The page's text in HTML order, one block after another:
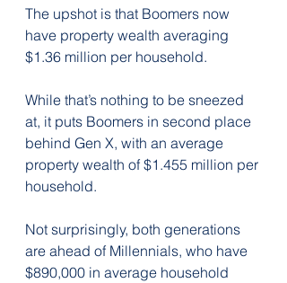
The upshot is that Boomers now
have property wealth averaging
$1.36 million per household.
While that’s nothing to be sneezed
at, it puts Boomers in second place
behind Gen X, with an average
property wealth of $1.455 million per
household.
Not surprisingly, both generations
are ahead of Millennials, who have
$890,000 in average household